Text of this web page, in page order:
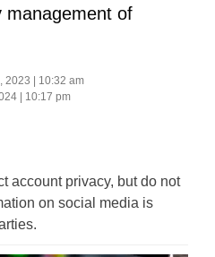
management of
2023 | 10:32 am
| 10:17 pm
account privacy, but do not
on social media is